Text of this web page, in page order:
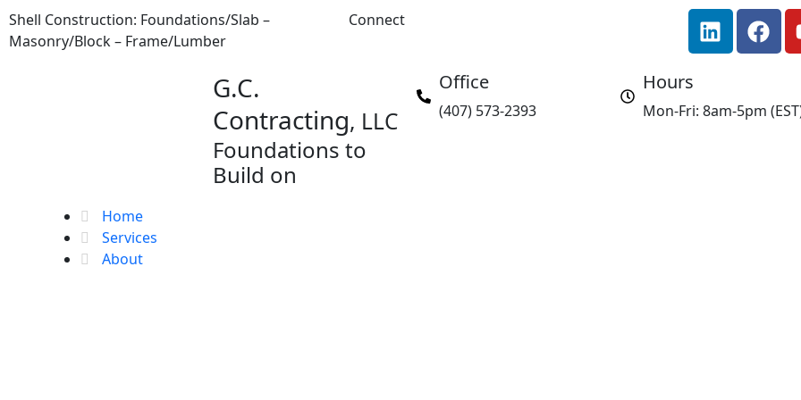
Skip
to
content
Shell Construction: Foundations/Slab –
Masonry/Block – Frame/Lumber
Connect L
i
n
e
F
a
c
b
G.C.
Contracting, LLC
Foundations to
Build on
Office
(407) 573-2393
Hours
Mon-Fri: 8am-5pm
Home
Services
About